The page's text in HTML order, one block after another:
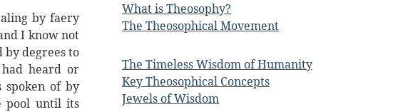
by faery
I know not
degrees to
heard or
spoken of by
pool until its
What is Theosophy?
The Theosophical Movement
The Timeless Wisdom of Humanity
Key Theosophical Concepts
Jewels of Wisdom